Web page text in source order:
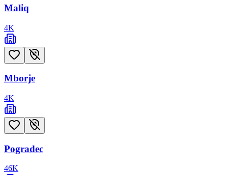
Maliq
4K
Mborje
4K
Pogradec
46K